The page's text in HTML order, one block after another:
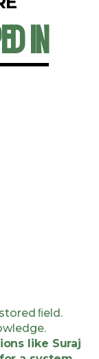
IN
ﬁeld.
like Suraj